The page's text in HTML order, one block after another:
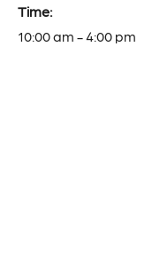
Time:
10:00 am - 4:00 pm